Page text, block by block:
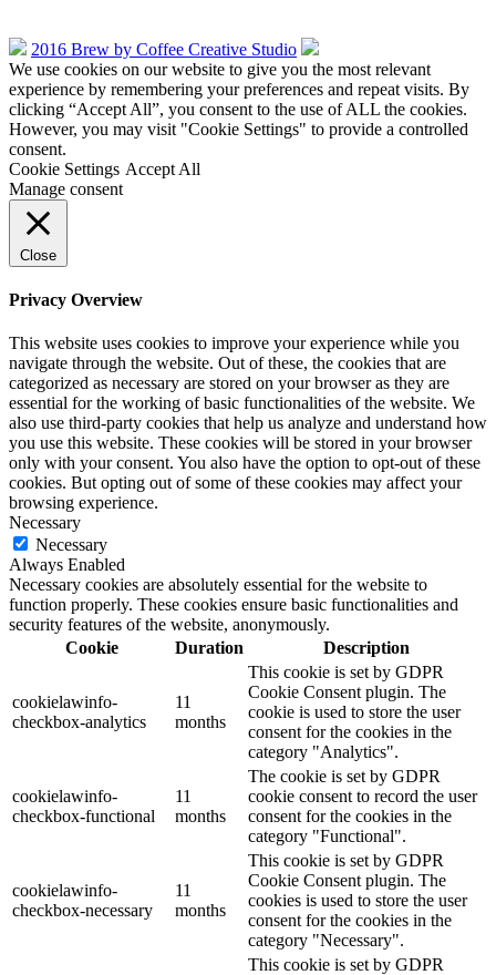
2016 Brew by Coffee Creative Studio
We use cookies on our website to give you the most relevant
experience by remembering your preferences and repeat visits. By
clicking “Accept All”, you consent to the use of ALL the cookies.
However, you may visit "Cookie Settings" to provide a controlled
consent.
Cookie Settings Accept All
Manage consent
Close
Privacy Overview
This website uses cookies to improve your experience while you
navigate through the website. Out of these, the cookies that are
categorized as necessary are stored on your browser as they are
essential for the working of basic functionalities of the website. We
also use third-party cookies that help us analyze and understand how
you use this website. These cookies will be stored in your browser
only with your consent. You also have the option to opt-out of these
cookies. But opting out of some of these cookies may affect your
browsing experience.
Necessary
Necessary
Always Enabled
Necessary cookies are absolutely essential for the website to
function properly. These cookies ensure basic functionalities and
security features of the website, anonymously.
Cookie
Duration Description
cookielawinfo-
checkbox-analytics
11
months
This cookie is set by GDPR
Cookie Consent plugin. The
cookie is used to store the user
consent for the cookies in the
category "Analytics".
cookielawinfo-
checkbox-functional
11
months
The cookie is set by GDPR
cookie consent to record the user
consent for the cookies in the
category "Functional".
cookielawinfo-
checkbox-necessary
11
months
This cookie is set by GDPR
Cookie Consent plugin. The
cookies is used to store the user
consent for the cookies in the
category "Necessary".
This cookie is set by GDPR